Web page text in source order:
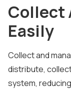
Collect
Easily
Collect and
distribute,
system,